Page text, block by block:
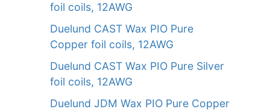
foil coils, 12AWG
Duelund CAST Wax PIO Pure
Copper foil coils, 12AWG
Duelund CAST Wax PIO Pure Silver
foil coils, 12AWG
Duelund JDM Wax PIO Pure Copper